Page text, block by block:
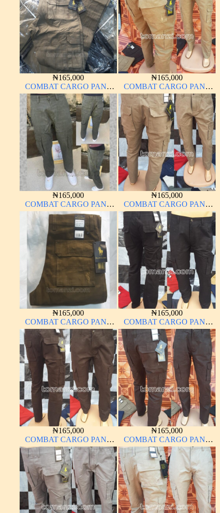
₦165,000
COMBAT CARGO PANT
CHINOS THICK
MATERIAL CARTON
COLOR 2#
₦165,000
COMBAT CARGO PANT
CHINOS THICK
MATERIAL CARTON
COLOR 15#
₦165,000
COMBAT CARGO PANT
CHINOS THICK
MATERIAL ARMY GREEN
17#
₦165,000
COMBAT CARGO PANT
CHINOS THICK
MATERIAL CARTON
BROWN 20#
₦165,000
COMBAT CARGO PANT
CHINOS THICK
MATERIAL BROWN 22#
₦165,000
COMBAT CARGO PANT
CHINOS THICK
MATERIAL CHARCOAL
BLACK 7#
₦165,000
COMBAT CARGO PANT
CHINOS THICK
MATERIAL BLACK 7#
₦165,000
COMBAT CARGO PANT
CHINOS THICK
MATERIAL CARTON
COLOR 2#